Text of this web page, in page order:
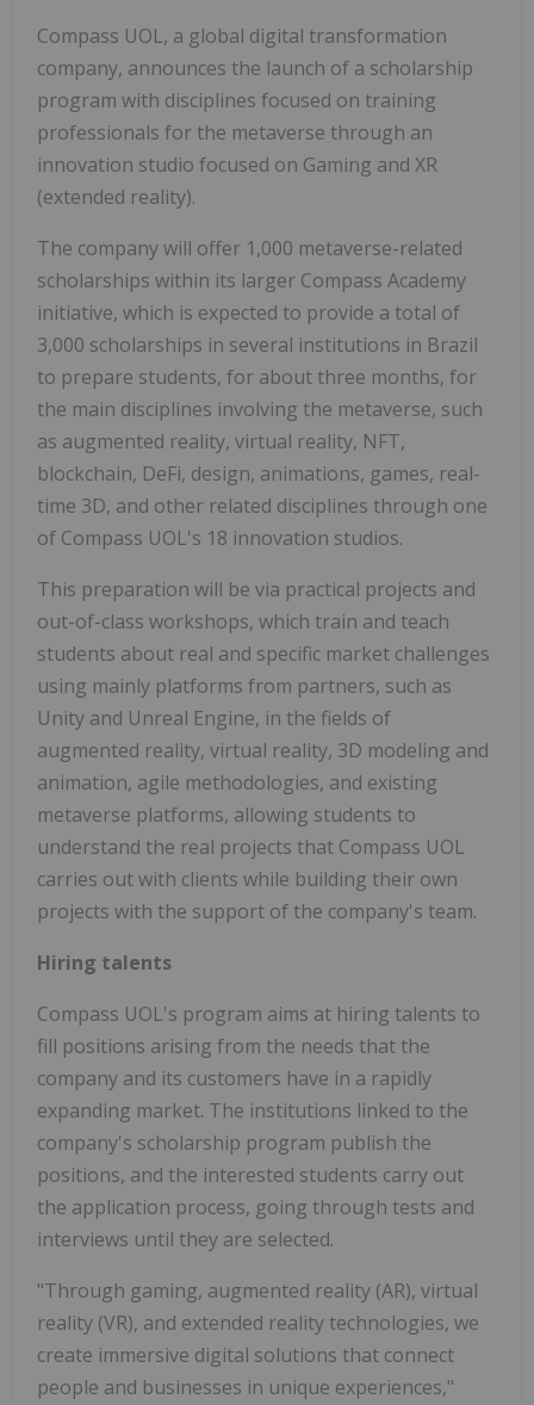
Compass UOL, a global digital transformation
company, announces the launch of a scholarship
program with disciplines focused on training
professionals for the metaverse through an
innovation studio focused on Gaming and XR
(extended reality).
The company will offer 1,000 metaverse-related
scholarships within its larger Compass Academy
initiative, which is expected to provide a total of
3,000 scholarships in several institutions in Brazil
to prepare students, for about three months, for
the main disciplines involving the metaverse, such
as augmented reality, virtual reality, NFT,
blockchain, DeFi, design, animations, games, real-
time 3D, and other related disciplines through one
of Compass UOL's 18 innovation studios.
This preparation will be via practical projects and
out-of-class workshops, which train and teach
students about real and specific market challenges
using mainly platforms from partners, such as
Unity and Unreal Engine, in the fields of
augmented reality, virtual reality, 3D modeling and
animation, agile methodologies, and existing
metaverse platforms, allowing students to
understand the real projects that Compass UOL
carries out with clients while building their own
projects with the support of the company's team.
Hiring talents
Compass UOL's program aims at hiring talents to
fill positions arising from the needs that the
company and its customers have in a rapidly
expanding market. The institutions linked to the
company's scholarship program publish the
positions, and the interested students carry out
the application process, going through tests and
interviews until they are selected.
"Through gaming, augmented reality (AR), virtual
reality (VR), and extended reality technologies, we
create immersive digital solutions that connect
people and businesses in unique experiences,"